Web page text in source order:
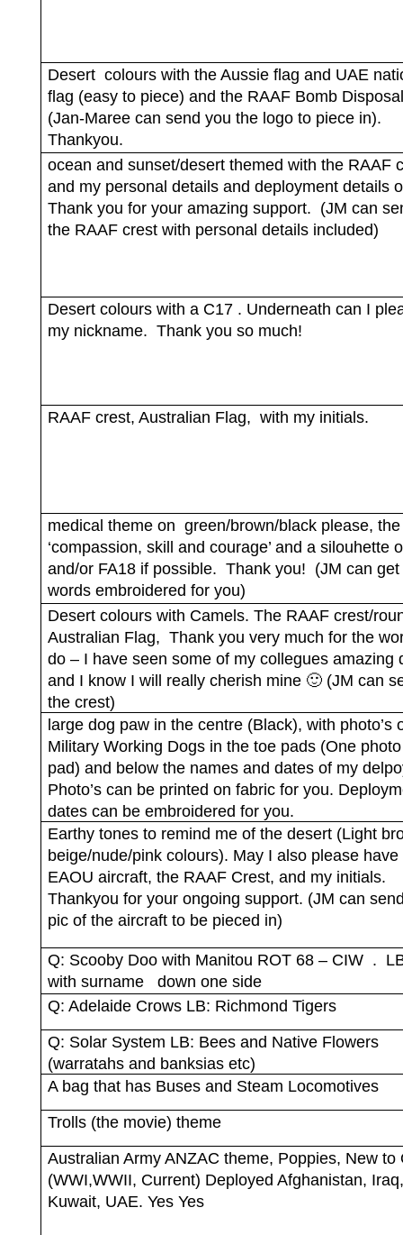
Desert colours with the Aussie flag and UAE
flag (easy to piece) and the RAAF Bomb
(Jan-Maree can send you the logo to piece in).
Thankyou.
ocean and sunset/desert themed with the RAAF
and my personal details and deployment details
Thank you for your amazing support. (JM can
the RAAF crest with personal details included)
Desert colours with a C17 . Underneath can I
my nickname. Thank you so much!
RAAF crest, Australian Flag, with my initials.
medical theme on green/brown/black please,
‘compassion, skill and courage’ and a silouhette
and/or FA18 if possible. Thank you! (JM can get
words embroidered for you)
Desert colours with Camels. The RAAF crest/
Australian Flag, Thank you very much for the
do – I have seen some of my collegues amazing
and I know I will really cherish mine 🙂 (JM can
the crest)
large dog paw in the centre (Black), with photo’s
Military Working Dogs in the toe pads (One
pad) and below the names and dates of my
Photo’s can be printed on fabric for you.
dates can be embroidered for you.
Earthy tones to remind me of the desert (Light
beige/nude/pink colours). May I also please have
EAOU aircraft, the RAAF Crest, and my initials.
Thankyou for your ongoing support. (JM can
pic of the aircraft to be pieced in)
Q: Scooby Doo with Manitou ROT 68 – CIW .
with surname
down one side
Q: Adelaide Crows LB: Richmond Tigers
Q: Solar System LB: Bees and Native Flowers
(warratahs and banksias etc)
A bag that has Buses and Steam Locomotives
Trolls (the movie) theme
Australian Army ANZAC theme, Poppies, New to
(WWI,WWII, Current) Deployed Afghanistan, Iraq,
Kuwait, UAE. Yes Yes